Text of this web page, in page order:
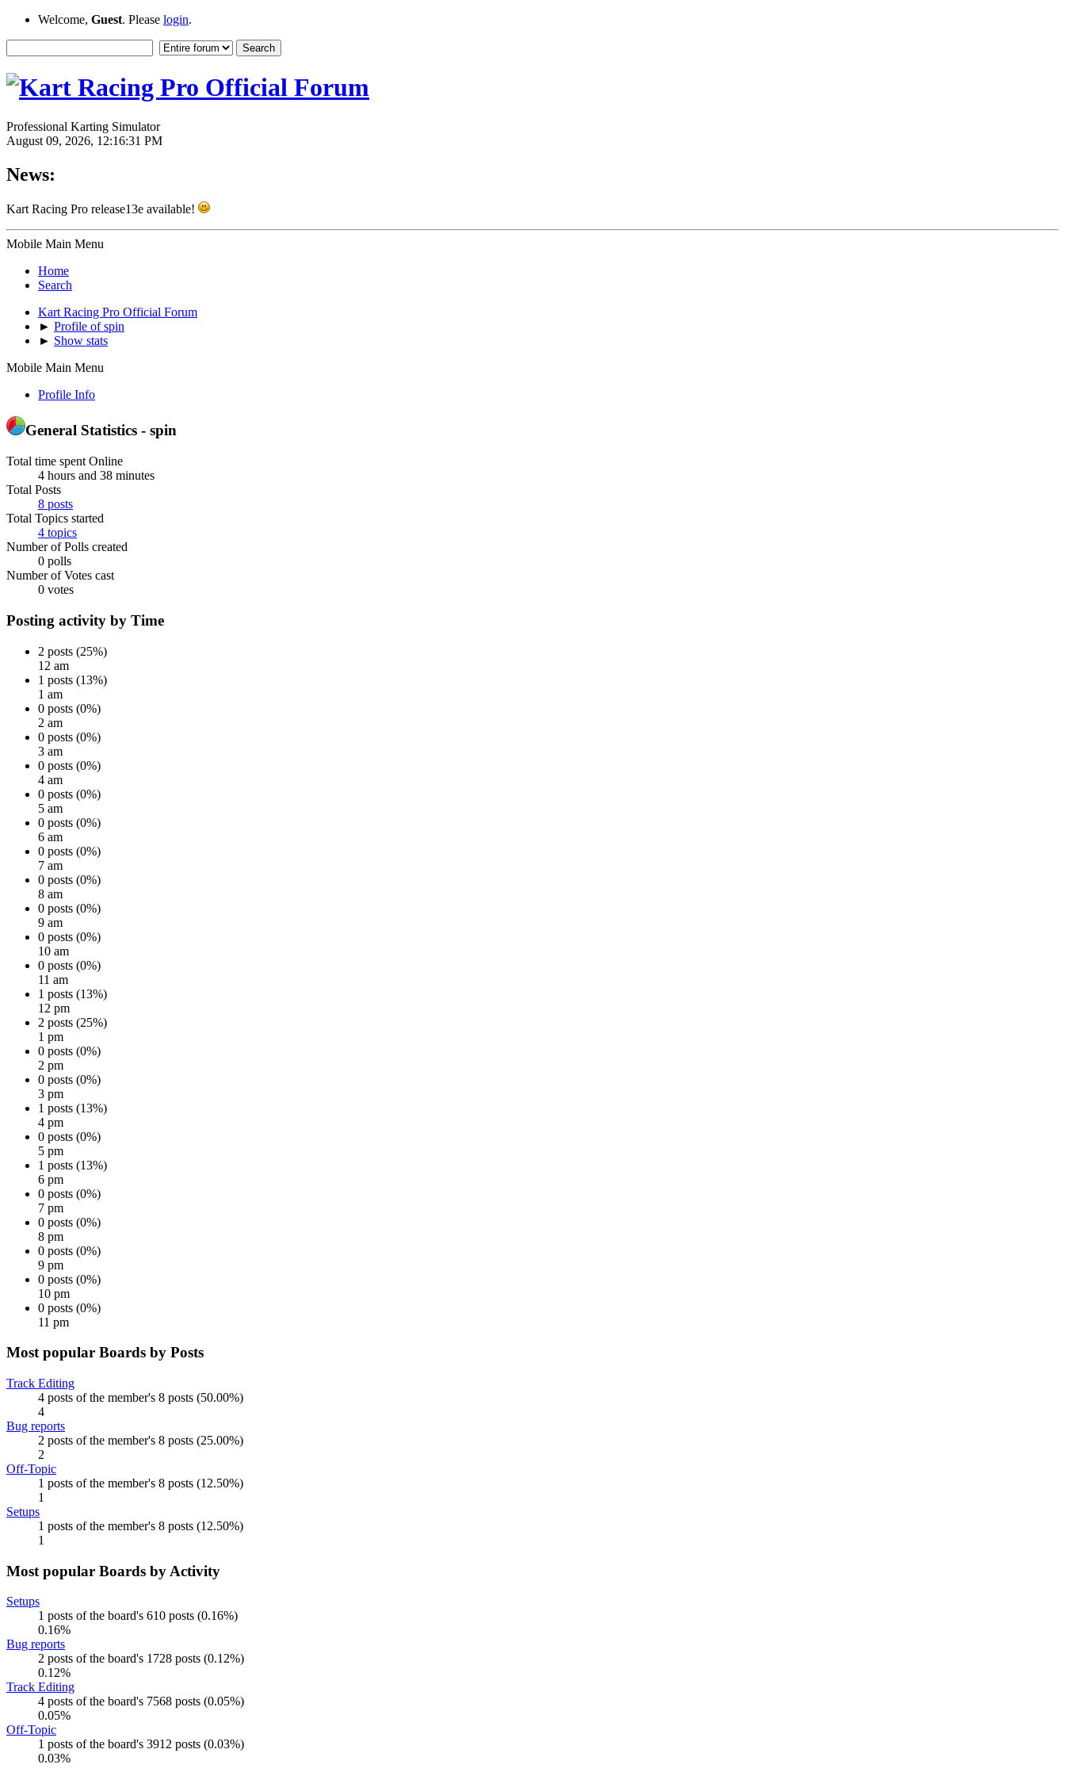
Welcome, Guest. Please login.
Professional Karting Simulator
August 09, 2026, 12:16:31 PM
News:
Kart Racing Pro release13e available!
Mobile Main Menu
Home
Search
Kart Racing Pro Official Forum
► Profile of spin
► Show stats
Mobile Main Menu
Profile Info
General Statistics - spin
Total time spent Online
4 hours and 38 minutes
Total Posts
8 posts
Total Topics started
4 topics
Number of Polls created
0 polls
Number of Votes cast
0 votes
Posting activity by Time
2 posts (25%)
12 am
1 posts (13%)
1 am
0 posts (0%)
2 am
0 posts (0%)
3 am
0 posts (0%)
4 am
0 posts (0%)
5 am
0 posts (0%)
6 am
0 posts (0%)
7 am
0 posts (0%)
8 am
0 posts (0%)
9 am
0 posts (0%)
10 am
0 posts (0%)
11 am
1 posts (13%)
12 pm
2 posts (25%)
1 pm
0 posts (0%)
2 pm
0 posts (0%)
3 pm
1 posts (13%)
4 pm
0 posts (0%)
5 pm
1 posts (13%)
6 pm
0 posts (0%)
7 pm
0 posts (0%)
8 pm
0 posts (0%)
9 pm
0 posts (0%)
10 pm
0 posts (0%)
11 pm
Most popular Boards by Posts
Track Editing
4 posts of the member's 8 posts (50.00%)
4
Bug reports
2 posts of the member's 8 posts (25.00%)
2
Off-Topic
1 posts of the member's 8 posts (12.50%)
1
Setups
1 posts of the member's 8 posts (12.50%)
1
Most popular Boards by Activity
Setups
1 posts of the board's 610 posts (0.16%)
0.16%
Bug reports
2 posts of the board's 1728 posts (0.12%)
0.12%
Track Editing
4 posts of the board's 7568 posts (0.05%)
0.05%
Off-Topic
1 posts of the board's 3912 posts (0.03%)
0.03%